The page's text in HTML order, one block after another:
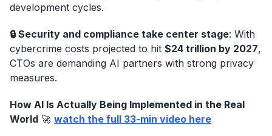
development cycles.
🔒 Security and compliance take center stage: With
cybercrime costs projected to hit $24 trillion by 2027,
CTOs are demanding AI partners with strong privacy
measures.
How AI Is Actually Being Implemented in the Real
World 🚀 watch the full 33-min video here